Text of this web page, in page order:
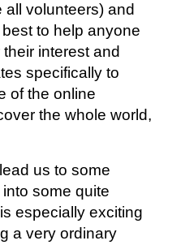
all volunteers) and
to help anyone
interest and
specifically to
of the online
the whole world,
us to some
some quite
especially exciting
a very ordinary